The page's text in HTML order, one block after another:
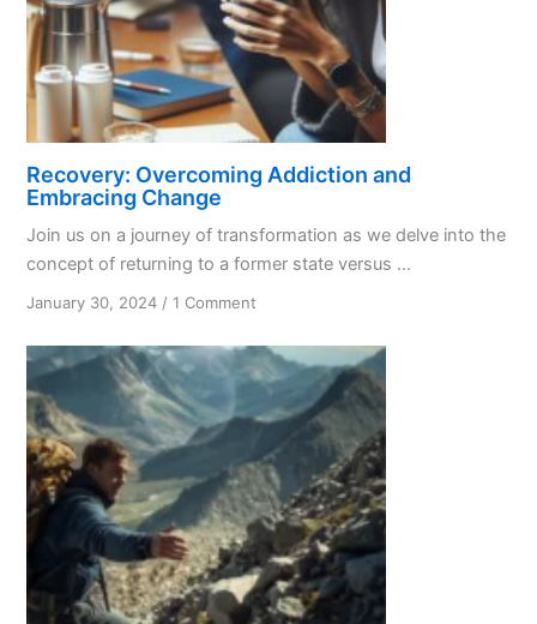
Recovery: Overcoming Addiction and
Embracing Change
Join us on a journey of transformation as we delve into the
concept of returning to a former state versus ...
January 30, 2024 /1 Comment
Overcoming
Addiction
Embracing
Change